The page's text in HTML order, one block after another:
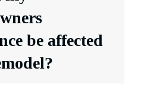
be affected